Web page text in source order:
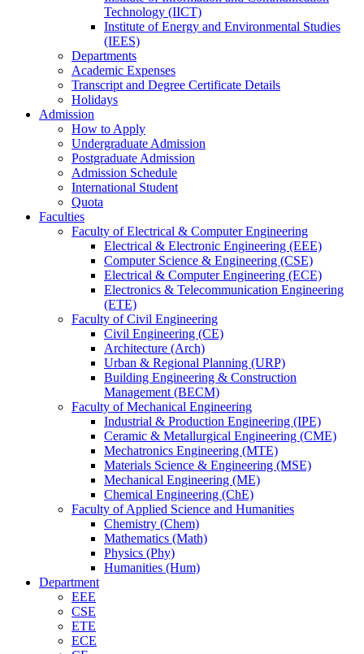
Technology (IICT)
Institute of Energy and Environmental Studies
(IEES)
Departments
Academic Expenses
Transcript and Degree Certificate Details
Holidays
Admission
How to Apply
Undergraduate Admission
Postgraduate Admission
Admission Schedule
International Student
Quota
Faculties
Faculty of Electrical & Computer Engineering
Electrical & Electronic Engineering (EEE)
Computer Science & Engineering (CSE)
Electrical & Computer Engineering (ECE)
Electronics & Telecommunication Engineering
(ETE)
Faculty of Civil Engineering
Civil Engineering (CE)
Architecture (Arch)
Urban & Regional Planning (URP)
Building Engineering & Construction
Management (BECM)
Faculty of Mechanical Engineering
Industrial & Production Engineering (IPE)
Ceramic & Metallurgical Engineering (CME)
Mechatronics Engineering (MTE)
Materials Science & Engineering (MSE)
Mechanical Engineering (ME)
Chemical Engineering (ChE)
Faculty of Applied Science and Humanities
Chemistry (Chem)
Mathematics (Math)
Physics (Phy)
Humanities (Hum)
Department
EEE
CSE
ETE
ECE